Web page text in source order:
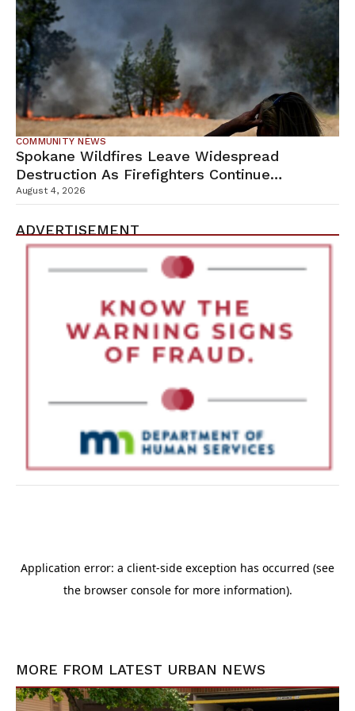
COMMUNITY NEWS
Spokane Wildfires Leave Widespread
Destruction As Firefighters Continue
Containment Efforts
August 4, 2026
ADVERTISEMENT
MORE FROM LATEST URBAN NEWS